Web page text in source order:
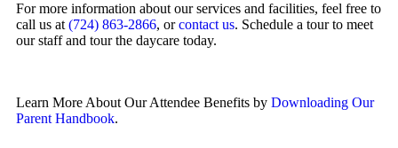
For more information about our services and facilities, feel free to
call us at (724) 863-2866, orcontact us. Schedule a tour to meet
our staff and tour the daycare today.
Learn More About Our Attendee Benefits by Downloading Our
Parent Handbook.